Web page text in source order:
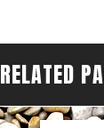
RELATED